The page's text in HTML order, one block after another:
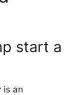
start a
is an